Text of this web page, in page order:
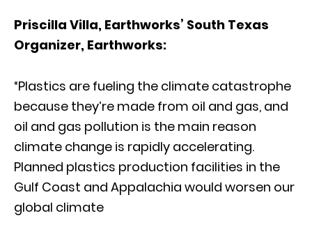
Priscilla Villa, Earthworks’ South Texas
Organizer, Earthworks:
“Plastics are fueling the climate catastrophe
because they’re made from oil and gas, and
oil and gas pollution is the main reason
climate change is rapidly accelerating.
Planned plastics production facilities in the
Gulf Coast and Appalachia would worsen our
global climate